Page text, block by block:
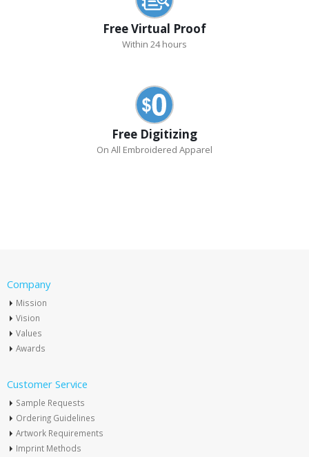
Free Virtual Proof
Within 24 hours
Free Digitizing
On All Embroidered Apparel
Company
Mission
Vision
Values
Awards
Customer Service
Sample Requests
Ordering Guidelines
Artwork Requirements
Imprint Methods